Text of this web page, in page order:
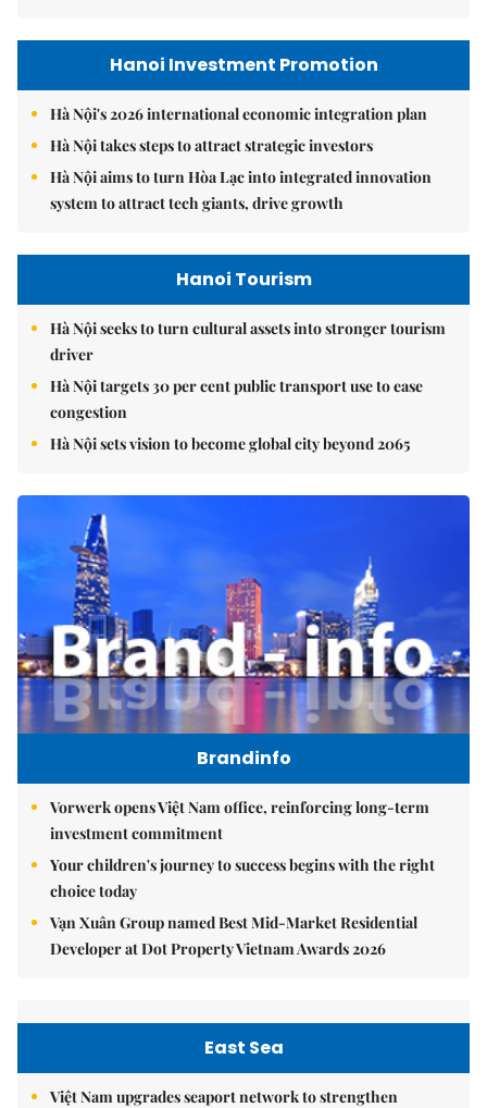
Hanoi Investment Promotion
Hà Nội's 2026 international economic integration plan
Hà Nội takes steps to attract strategic investors
Hà Nội aims to turn Hòa Lạc into integrated innovation
system to attract tech giants, drive growth
Hanoi Tourism
Hà Nội seeks to turn cultural assets into stronger tourism
driver
Hà Nội targets 30 per cent public transport use to ease
congestion
Hà Nội sets vision to become global city beyond 2065
Brandinfo
Vorwerk opens Việt Nam office, reinforcing long-term
investment commitment
Your children's journey to success begins with the right
choice today
Vạn Xuân Group named Best Mid-Market Residential
Developer at Dot Property Vietnam Awards 2026
East Sea
Việt Nam upgrades seaport network to strengthen